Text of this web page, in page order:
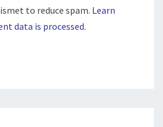
to reduce spam. Learn
data is processed.